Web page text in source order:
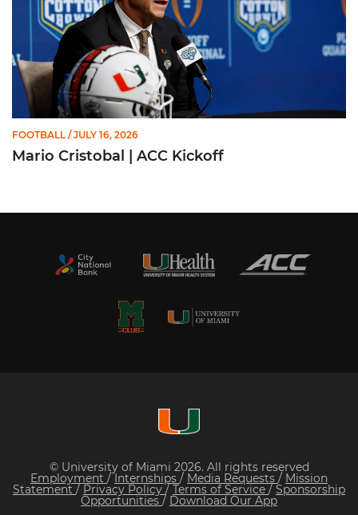
FOOTBALL / JULY 16, 2026
Mario Cristobal | ACC Kickoff
© University of Miami 2026. All rights reserved
Employment /Internships / Media Requests / Mission
Statement / Privacy Policy/ Terms of Service / Sponsorship
Opportunities / Download Our App